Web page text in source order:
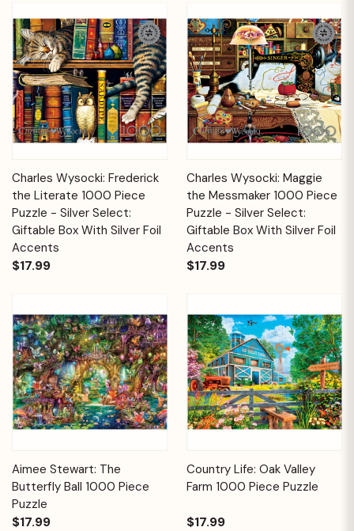
Charles Wysocki: Frederick
the Literate 1000 Piece
Puzzle - Silver Select:
Giftable Box With Silver Foil
Accents
$17.99
Charles Wysocki: Maggie
the Messmaker 1000 Piece
Puzzle - Silver Select:
Giftable Box With Silver Foil
Accents
$17.99
Aimee Stewart: The
Butterfly Ball 1000 Piece
Puzzle
$17.99
Country Life: Oak Valley
Farm 1000 Piece Puzzle
$17.99